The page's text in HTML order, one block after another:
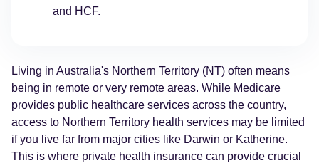
and HCF.
Living in Australia's Northern Territory (NT) often means
being in remote or very remote areas. While Medicare
provides public healthcare services across the country,
access to Northern Territory health services may be limited
if you live far from major cities like Darwin or Katherine.
This is where private health insurance can provide crucial